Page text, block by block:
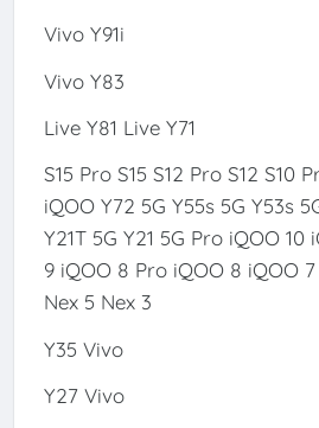
Vivo Y91i
Vivo Y83
Live Y81 Live Y71
S15 Pro S15 S12 Pro S12 S10
iQOO Y72 5G Y55s 5G Y53s
Y21T 5G Y21 5G Pro iQOO 10
9 iQOO 8 Pro iQOO 8 iQOO
Nex 5 Nex 3
Y35 Vivo
Y27 Vivo